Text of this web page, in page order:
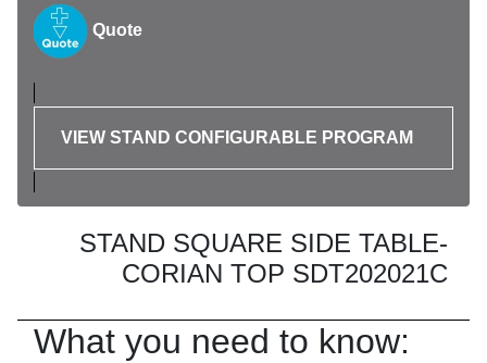
Quote
VIEW STAND CONFIGURABLE PROGRAM
STAND SQUARE SIDE TABLE-
CORIAN TOP SDT202021C
What you need to know: